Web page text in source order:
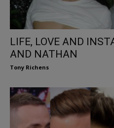
LIFE, LOVE AND
AND NATHAN
Tony Richens